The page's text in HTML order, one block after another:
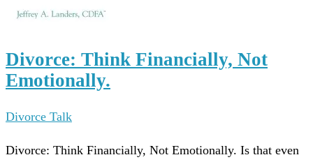
Divorce: Think Financially, Not
Emotionally.
Divorce Talk
Divorce: Think Financially, Not Emotionally. Is that even